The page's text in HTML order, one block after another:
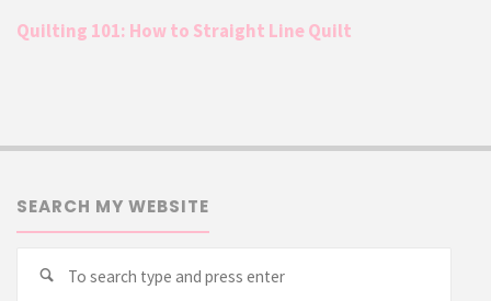
Quilting 101: How to Straight Line Quilt
SEARCH MY WEBSITE
Search